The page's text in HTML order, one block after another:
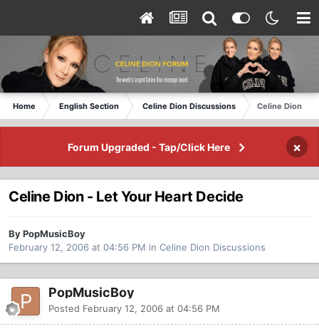
Home English Section Celine Dion Discussions Celine Dion -
Forum Upgraded - Tap/Click Here ×
Celine Dion - Let Your Heart Decide
By PopMusicBoy
February 12, 2006 at 04:56 PM in Celine Dion Discussions
PopMusicBoy
Posted February 12, 2006 at 04:56 PM